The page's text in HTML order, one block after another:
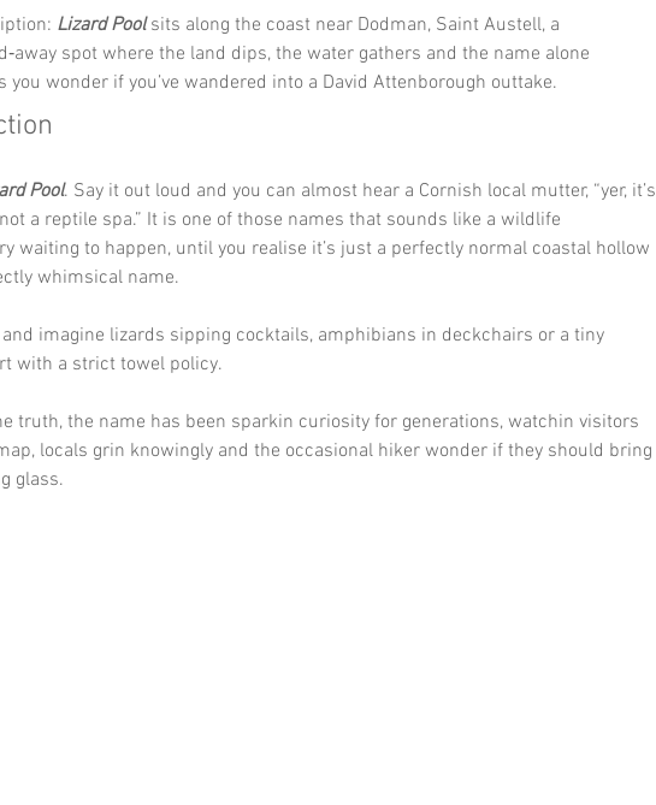
Lizard Pool sits along the coast near Dodman, Saint Austell, a
spot where the land dips, the water gathers and the name alone
you wonder if you’ve wandered into a David Attenborough outtake.
Pool. Say it out loud and you can almost hear a Cornish local mutter, “yer, it’s
a reptile spa.” It is one of those names that sounds like a wildlife
waiting to happen, until you realise it’s just a perfectly normal coastal hollow
whimsical name.
imagine lizards sipping cocktails, amphibians in deckchairs or a tiny
with a strict towel policy.
truth, the name has been sparkin curiosity for generations, watchin visitors
locals grin knowingly and the occasional hiker wonder if they should bring
glass.